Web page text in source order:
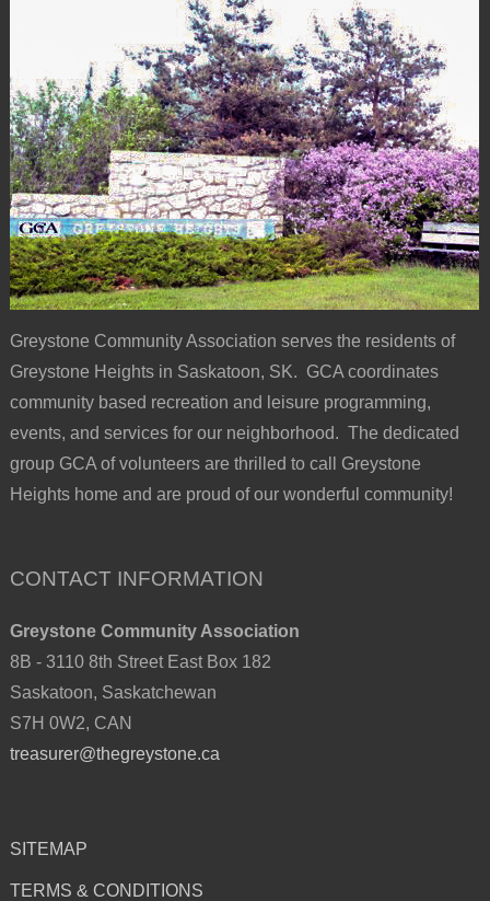
Greystone Community Association serves the residents of
Greystone Heights in Saskatoon, SK. GCA coordinates
community based recreation and leisure programming,
events, and services for our neighborhood. The dedicated
group GCA of volunteers are thrilled to call Greystone
Heights home and are proud of our wonderful community!
CONTACT INFORMATION
Greystone Community Association
8B - 3110 8th Street East Box 182
Saskatoon, Saskatchewan
S7H 0W2, CAN
treasurer@thegreystone.ca
SITEMAP
TERMS & CONDITIONS